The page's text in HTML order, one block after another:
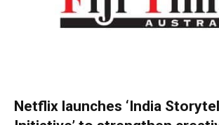
Netflix launches ‘India